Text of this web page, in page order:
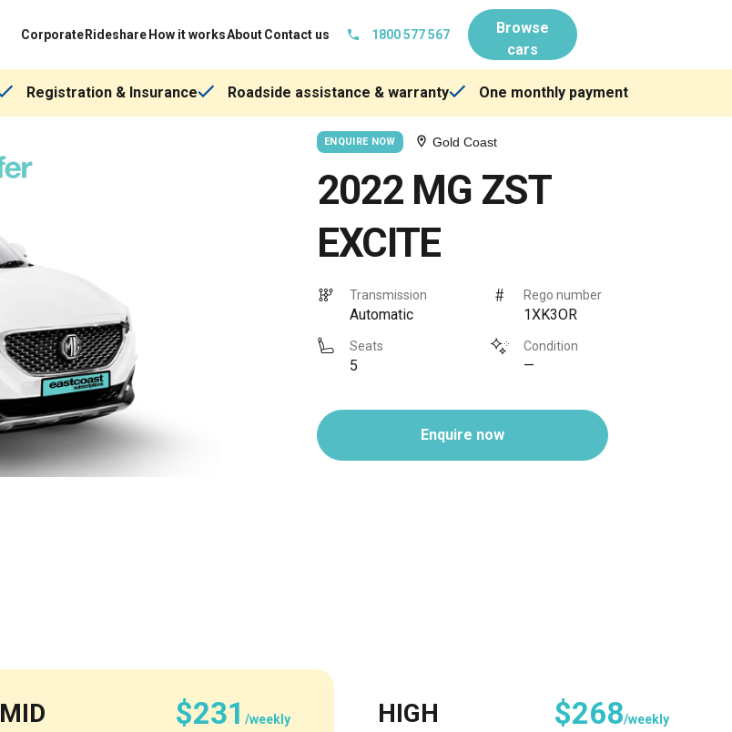
Corporate Rideshare How it worksAboutContact us 1800 577 567
Browse
cars
Registration & Insurance Roadside assistance & warranty One monthly payment
ENQUIRE NOW Gold Coast
2022 MG ZST
EXCITE
Transmission
Automatic
Rego number
1XK3OR
Seats
5
Condition
—
Enquire now
MID $231 /weekly HIGH $268/weekly